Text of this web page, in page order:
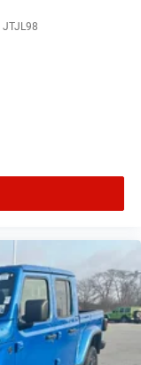
JTJL98